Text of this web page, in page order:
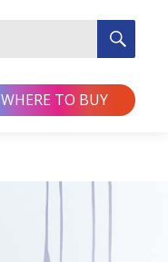
WHERE TO BUY